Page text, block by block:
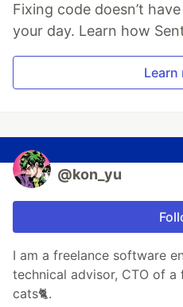
Fixing code doesn’t
your day. Learn how
Learn
@kon_yu
I am a freelance software
technical advisor, CTO of a
cats🐈.